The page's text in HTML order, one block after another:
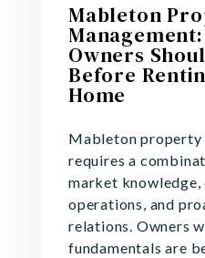
Mableton
Owners
Before
Home
Mableton property
requires a
market
operations, and
relations. Owners
fundamentals are